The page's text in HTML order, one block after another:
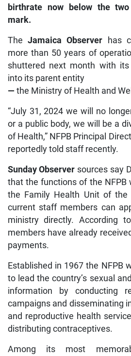
birthrate now below the
mark.
The Jamaica Observer
has
more than 50 years of
shuttered next month with its
into its parent entity
— the Ministry of Health and
“July 31, 2024 we will no
or a public body, we will be a
of Health,” NFPB Principal
reportedly told staff recently.
Sunday Observer sources say
that the functions of the NFPB
the Family Health Unit of the
current staff members can
ministry directly. According
members have already
payments.
Established in 1967 the NFPB
to lead the country’s sexual
information by conducting
campaigns and disseminating
and reproductive health
distributing contraceptives.
Among its most